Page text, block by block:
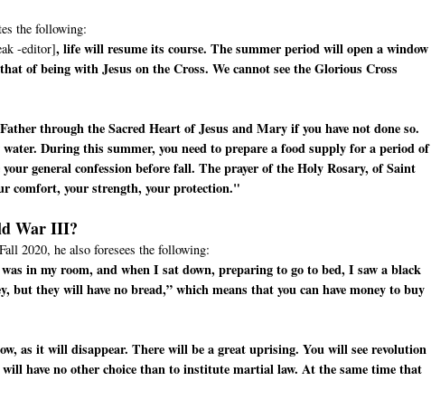
the following:
-editor], life will resume its course. The summer period will open a window
of being with Jesus on the Cross. We cannot see the Glorious Cross
through the Sacred Heart of Jesus and Mary if you have not done so.
During this summer, you need to prepare a food supply for a period of
general confession before fall. The prayer of the Holy Rosary, of Saint
comfort, your strength, your protection."
War III?
2020, he also foresees the following:
in my room, and when I sat down, preparing to go to bed, I saw a black
but they will have no bread,” which means that you can have money to buy
as it will disappear. There will be a great uprising. You will see revolution
have no other choice than to institute martial law. At the same time that